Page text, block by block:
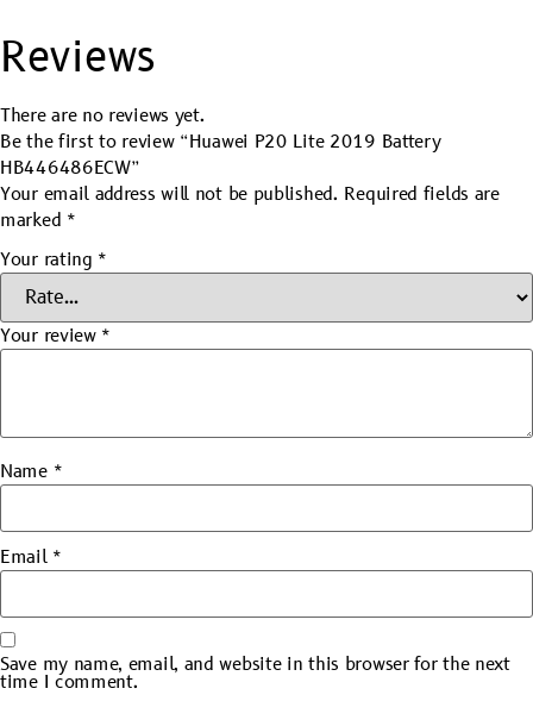
Reviews
There are no reviews yet.
Be the first to review “Huawei P20 Lite 2019 Battery
HB446486ECW”
Your email address will not be published. Required fields are
marked *
Your rating *
Your review *
Name *
Email *
Save my name, email, and website in this browser for the next
time I comment.